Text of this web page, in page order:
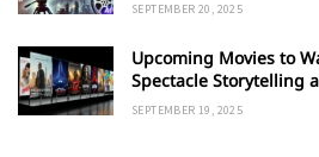
SEPTEMBER 20, 2025
Upcoming Movies to
Spectacle Storytelling
SEPTEMBER 19, 2025